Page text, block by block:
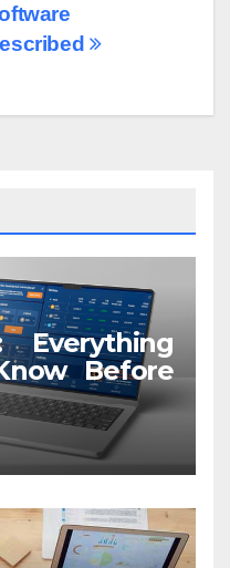
Everything
Before